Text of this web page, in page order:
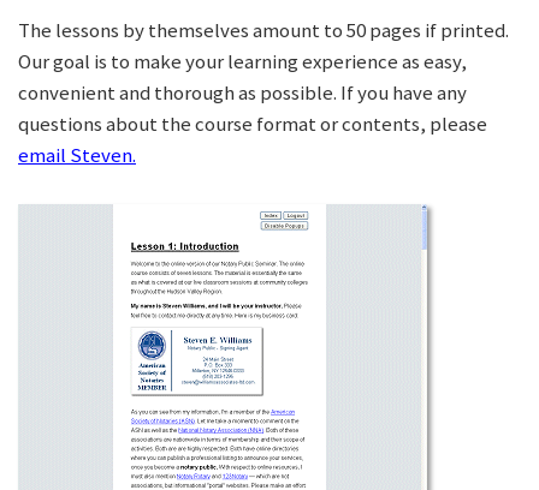
The lessons by themselves amount to 50 pages if printed.
Our goal is to make your learning experience as easy,
convenient and thorough as possible. If you have any
questions about the course format or contents, please
email Steven.